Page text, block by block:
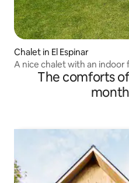
Chalet in El Espinar
A nice chalet with an indoor
The comforts